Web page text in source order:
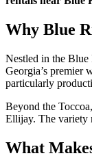
Why Blue
Nestled in the
Georgia’s premier
particularly
Beyond the
Ellijay. The variety
What